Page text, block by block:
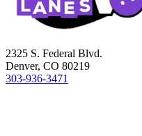
2325 S. Federal Blvd.
Denver, CO 80219
303-936-3471